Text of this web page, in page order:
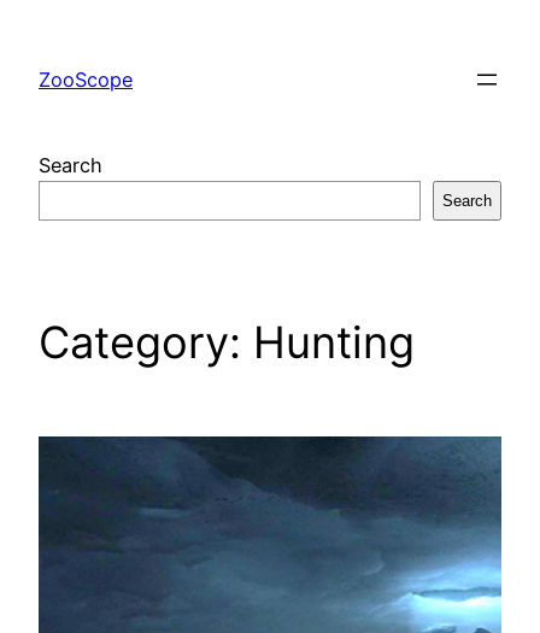
content
ZooScope
Search
Search
Category: Hunting